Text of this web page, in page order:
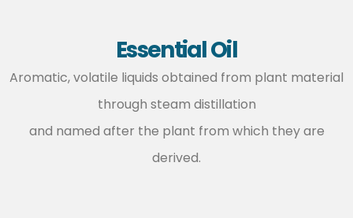
Essential Oil
Aromatic, volatile liquids obtained from plant material
through steam distillation
and named after the plant from which they are
derived.